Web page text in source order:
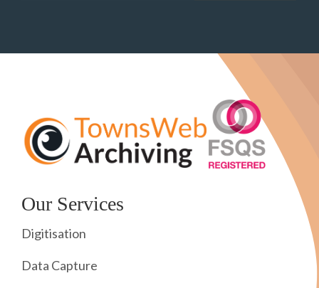
Our Services
Digitisation
Data Capture